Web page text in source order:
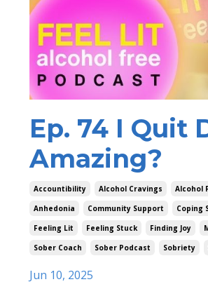
Ep. 74 I Quit
Amazing?
Accountibility Alcohol Cravings Alcohol
Anhedonia
Community Support Coping
Feeling Lit
Feeling Stuck Finding Joy
Sober Coach
Sober Podcast Sobriety
Jun 10, 2025